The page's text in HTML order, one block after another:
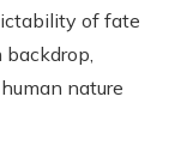
of fate
nature